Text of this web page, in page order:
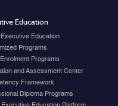
Education
Education
Programs
Programs
and Assessment Center
Framework
Diploma Programs